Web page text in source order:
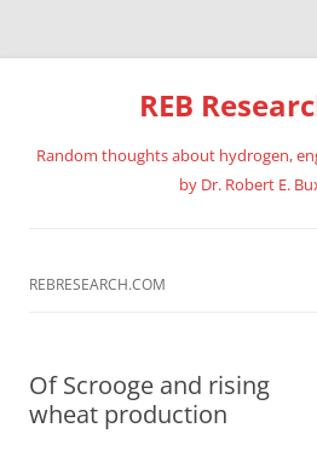
REB
Random thoughts about hydrogen,
by Dr. Robert E.
REBRESEARCH.COM
Of Scrooge and rising
wheat production